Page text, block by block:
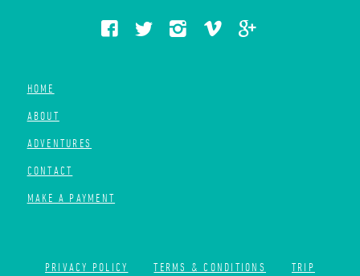
HOME
ABOUT
ADVENTURES
CONTACT
MAKE A PAYMENT
PRIVACY POLICY TERMS & CONDITIONS
TRIP